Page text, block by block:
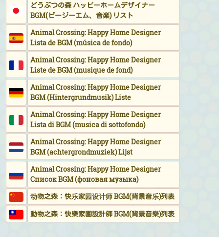
どうぶつの森 ハッピーホームデザイナー
BGM(ビージーエム、音楽) リスト
Animal Crossing: Happy Home Designer
Lista de BGM (música de fondo)
Animal Crossing: Happy Home Designer
Liste de BGM (musique de fond)
Animal Crossing: Happy Home Designer
BGM (Hintergrundmusik) Liste
Animal Crossing: Happy Home Designer
Lista di BGM (musica di sottofondo)
Animal Crossing: Happy Home Designer
BGM (achtergrondmuziek) Lijst
Animal Crossing: Happy Home Designer
Список BGM (фоновая музыка)
动物之森：快乐家园设计师 BGM(背景音乐)列表
動物之森：快樂家園設計師 BGM(背景音樂)列表